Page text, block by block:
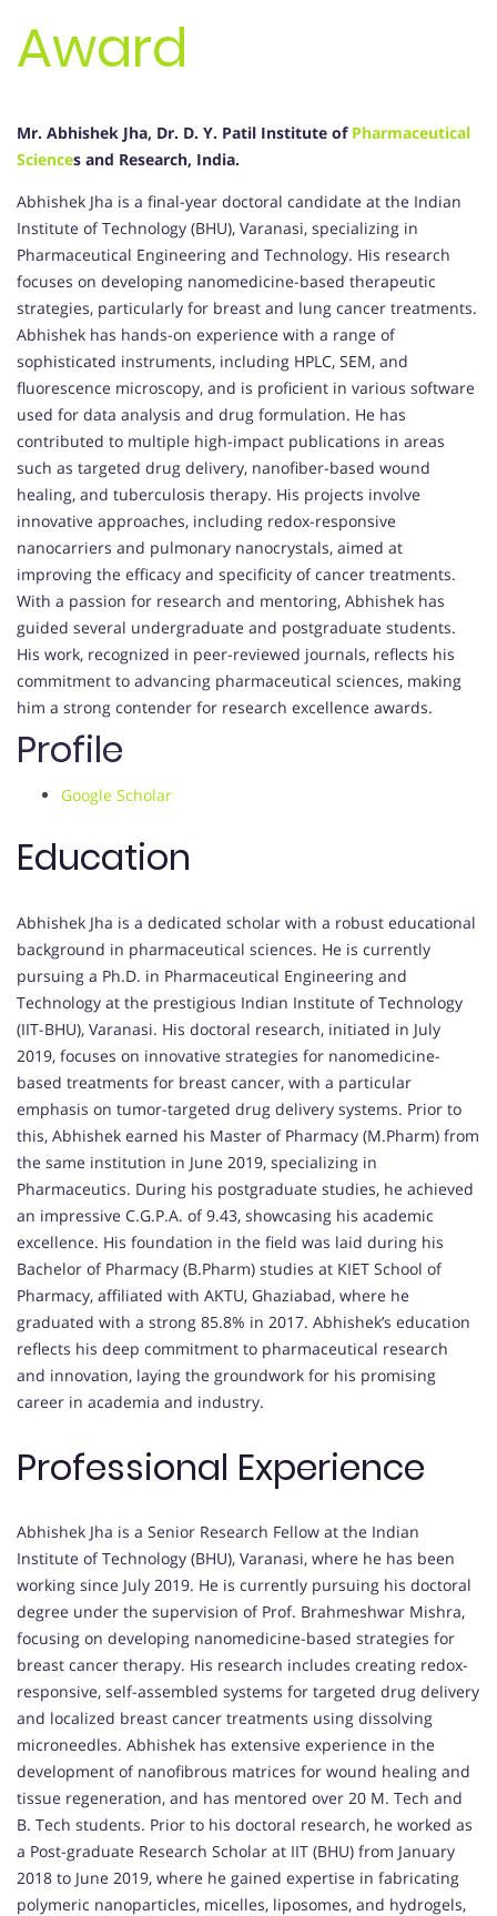
Award
Mr. Abhishek Jha, Dr. D. Y. Patil Institute of Pharmaceutical
Sciences and Research, India.
Abhishek Jha is a final-year doctoral candidate at the Indian
Institute of Technology (BHU), Varanasi, specializing in
Pharmaceutical Engineering and Technology. His research
focuses on developing nanomedicine-based therapeutic
strategies, particularly for breast and lung cancer treatments.
Abhishek has hands-on experience with a range of
sophisticated instruments, including HPLC, SEM, and
fluorescence microscopy, and is proficient in various software
used for data analysis and drug formulation. He has
contributed to multiple high-impact publications in areas
such as targeted drug delivery, nanofiber-based wound
healing, and tuberculosis therapy. His projects involve
innovative approaches, including redox-responsive
nanocarriers and pulmonary nanocrystals, aimed at
improving the efficacy and specificity of cancer treatments.
With a passion for research and mentoring, Abhishek has
guided several undergraduate and postgraduate students.
His work, recognized in peer-reviewed journals, reflects his
commitment to advancing pharmaceutical sciences, making
him a strong contender for research excellence awards.
Profile
Google Scholar
Education
Abhishek Jha is a dedicated scholar with a robust educational
background in pharmaceutical sciences. He is currently
pursuing a Ph.D. in Pharmaceutical Engineering and
Technology at the prestigious Indian Institute of Technology
(IIT-BHU), Varanasi. His doctoral research, initiated in July
2019, focuses on innovative strategies for nanomedicine-
based treatments for breast cancer, with a particular
emphasis on tumor-targeted drug delivery systems. Prior to
this, Abhishek earned his Master of Pharmacy (M.Pharm) from
the same institution in June 2019, specializing in
Pharmaceutics. During his postgraduate studies, he achieved
an impressive C.G.P.A. of 9.43, showcasing his academic
excellence. His foundation in the field was laid during his
Bachelor of Pharmacy (B.Pharm) studies at KIET School of
Pharmacy, affiliated with AKTU, Ghaziabad, where he
graduated with a strong 85.8% in 2017. Abhishek’s education
reflects his deep commitment to pharmaceutical research
and innovation, laying the groundwork for his promising
career in academia and industry.
Professional Experience
Abhishek Jha is a Senior Research Fellow at the Indian
Institute of Technology (BHU), Varanasi, where he has been
working since July 2019. He is currently pursuing his doctoral
degree under the supervision of Prof. Brahmeshwar Mishra,
focusing on developing nanomedicine-based strategies for
breast cancer therapy. His research includes creating redox-
responsive, self-assembled systems for targeted drug delivery
and localized breast cancer treatments using dissolving
microneedles. Abhishek has extensive experience in the
development of nanofibrous matrices for wound healing and
tissue regeneration, and has mentored over 20 M. Tech and
B. Tech students. Prior to his doctoral research, he worked as
a Post-graduate Research Scholar at IIT (BHU) from January
2018 to June 2019, where he gained expertise in fabricating
polymeric nanoparticles, micelles, liposomes, and hydrogels,